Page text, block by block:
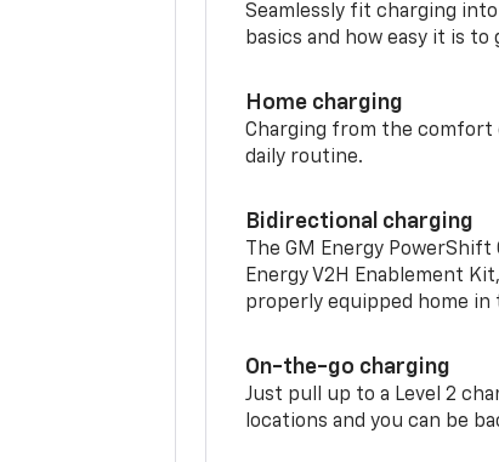
Seamlessly fit charging
basics and how easy it is to
Home charging
Charging from the comfort
daily routine.
Bidirectional charging
The GM Energy
Energy V2H Enablement Kit,
properly equipped home
On-the-go charging
Just pull up to a Level 2
locations and you can be